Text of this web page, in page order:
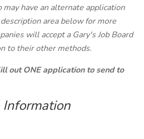
have an alternate application
area below for more
will accept a Gary's Job Board
to their other methods.
out ONE application to send to
Information